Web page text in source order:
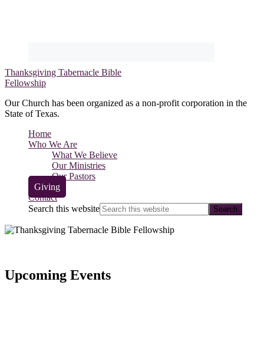
Thanksgiving Tabernacle Bible
Fellowship
Our Church has been organized as a non-profit corporation in the
State of Texas.
Home
Who We Are
What We Believe
Our Ministries
Our Pastors
Giving
Contact
Search this website
Upcoming Events